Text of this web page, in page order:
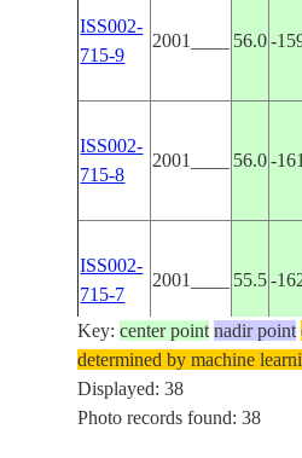
ISS002-
715-9
2001____ 56.0 -
ISS002-
715-8
2001____ 56.0 -
ISS002-
715-7
2001____ 55.5 -
STS027-
31-70
19881202
Key:center point nadir point
determined by machine
Displayed: 38
Photo records found: 38